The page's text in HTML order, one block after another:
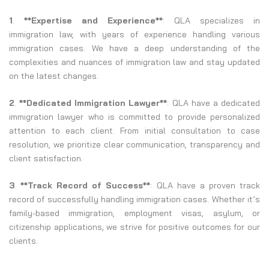
1. **Expertise and Experience**: QLA specializes in
immigration law, with years of experience handling various
immigration cases. We have a deep understanding of the
complexities and nuances of immigration law and stay updated
on the latest changes.
2. **Dedicated Immigration Lawyer**: QLA have a dedicated
immigration lawyer who is committed to provide personalized
attention to each client. From initial consultation to case
resolution, we prioritize clear communication, transparency and
client satisfaction.
3.**Track Record of Success**: QLA have a proven track
record of successfully handling immigration cases. Whether it’s
family-based immigration, employment visas, asylum, or
citizenship applications, we strive for positive outcomes for our
clients.